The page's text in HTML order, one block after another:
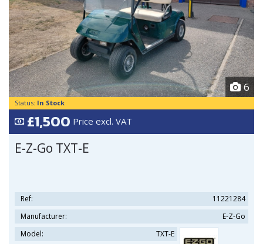
6
Status: In Stock
£1,500 Price excl. VAT
E-Z-Go TXT-E
Ref:
11221284
Manufacturer:
E-Z-Go
Model:
TXT-E